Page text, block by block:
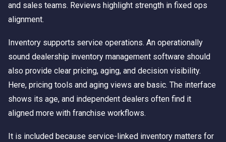
and sales teams. Reviews highlight strength in fixed ops
alignment.
Inventory supports service operations. An operationally
sound dealership inventory management software should
also provide clear pricing, aging, and decision visibility.
Here, pricing tools and aging views are basic. The interface
shows its age, and independent dealers often find it
aligned more with franchise workflows.
It is included because service-linked inventory matters for